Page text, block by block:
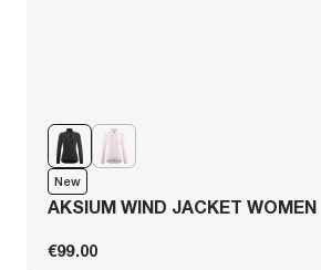
New
AKSIUM WIND JACKET WOMEN
€99.00